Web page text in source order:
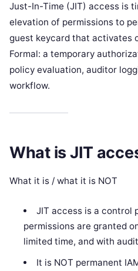
Just-In-Time (JIT) access is
elevation of permissions to
guest keycard that activates
Formal: a temporary
policy evaluation, auditor
workflow.
What is JIT
What it is / what it is NOT
JIT access is a control
permissions are granted
limited time, and with
It is NOT permanent